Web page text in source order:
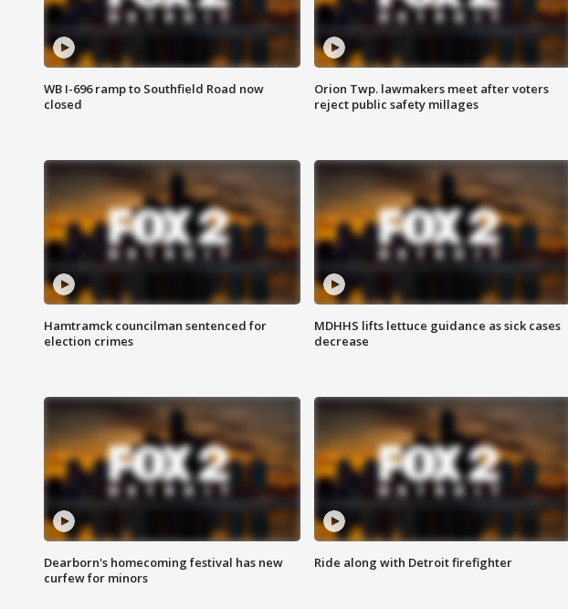
WB I-696 ramp to Southfield Road now
closed
Orion Twp. lawmakers meet after voters
reject public safety millages
Hamtramck councilman sentenced for
election crimes
MDHHS lifts lettuce guidance as sick cases
decrease
Dearborn's homecoming festival has new
curfew for minors
Ride along with Detroit firefighter